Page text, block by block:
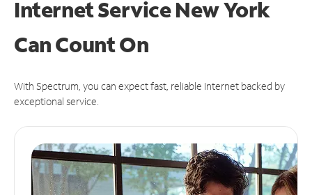
Internet Service New York
CanCount On
With Spectrum, you can expect fast, reliable Internet backed by
exceptional service.